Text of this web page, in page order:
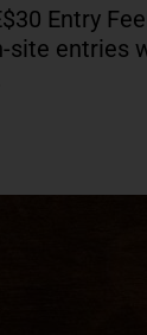
Entry
site